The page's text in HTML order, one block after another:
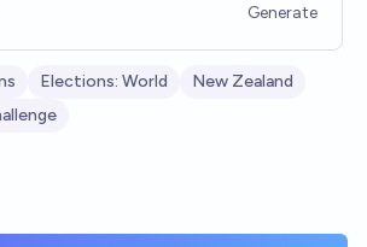
Generate
Elections: World
New Zealand